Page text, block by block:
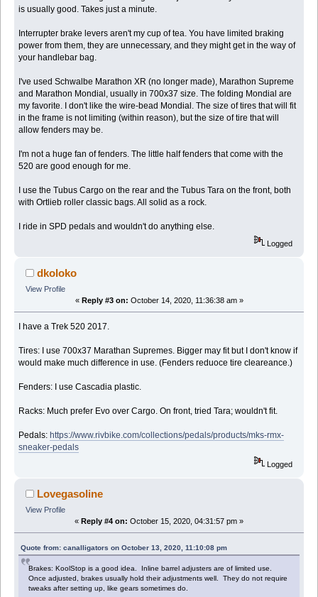
is usually good. Takes just a minute.
Interrupter brake levers aren't my cup of tea. You have limited braking
power from them, they are unnecessary, and they might get in the way of
your handlebar bag.
I've used Schwalbe Marathon XR (no longer made), Marathon Supreme
and Marathon Mondial, usually in 700x37 size. The folding Mondial are
my favorite. I don't like the wire-bead Mondial. The size of tires that will fit
in the frame is not limiting (within reason), but the size of tire that will
allow fenders may be.
I'm not a huge fan of fenders. The little half fenders that come with the
520 are good enough for me.
I use the Tubus Cargo on the rear and the Tubus Tara on the front, both
with Ortlieb roller classic bags. All solid as a rock.
I ride in SPD pedals and wouldn't do anything else.
Logged
dkoloko
View Profile
« Reply #3 on: October 14, 2020, 11:36:38 am »
I have a Trek 520 2017.
Tires: I use 700x37 Marathan Supremes. Bigger may fit but I don't know if
would make much difference in use. (Fenders reduoce tire cleareance.)
Fenders: I use Cascadia plastic.
Racks: Much prefer Evo over Cargo. On front, tried Tara; wouldn't fit.
Pedals: https://www.rivbike.com/collections/pedals/products/mks-rmx-
sneaker-pedals
Logged
Lovegasoline
View Profile
« Reply #4 on: October 15, 2020, 04:31:57 pm »
Quote from: canalligators on October 13, 2020, 11:10:08 pm
Brakes: KoolStop is a good idea. Inline barrel adjusters are of limited use.
Once adjusted, brakes usually hold their adjustments well. They do not require
tweaks after setting up, like gears sometimes do.